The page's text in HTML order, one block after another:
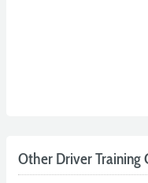
Other Driver Training